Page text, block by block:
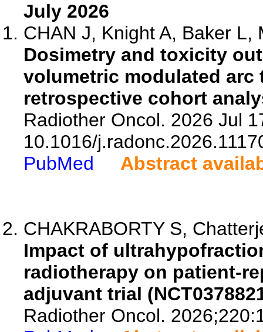
July 2026
CHAN J, Knight A, Baker L,
Dosimetry and toxicity
volumetric modulated arc
retrospective cohort
Radiother Oncol. 2026 Jul
10.1016/
PubMed
Abstract
CHAKRABORTY S,
Impact of
radiotherapy on patient-
adjuvant trial
Radiother Oncol.